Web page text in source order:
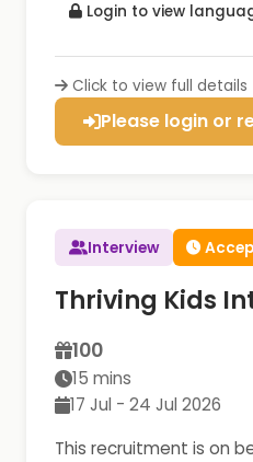
Login to view
Click to view full details
Please login or
Interview
Thriving Kids
100
15 mins
17 Jul - 24 Jul 2026
This recruitment is on